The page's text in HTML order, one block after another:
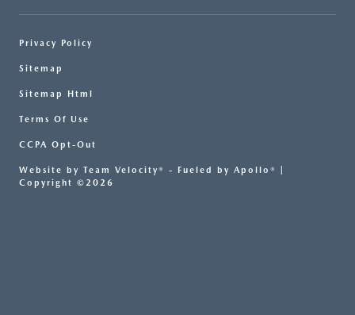
Privacy Policy
Sitemap
Sitemap Html
Terms Of Use
CCPA Opt-Out
Website by Team Velocity® - Fueled by Apollo® |
Copyright ©2026